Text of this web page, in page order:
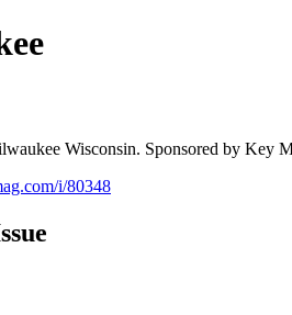
Wisconsin. Sponsored by Key
i/80348